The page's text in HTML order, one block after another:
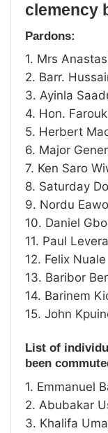
clemency
Pardons:
1. Mrs
2. Barr.
3. Ayinla
4. Hon.
5. Herbert
6. Major
7. Ken Saro
8. Saturday
9. Nordu Eawo
10. Daniel
11. Paul Levera
12. Felix Nuale
13. Baribor
14. Barinem
15. John
List of
been
1. Emmanuel
2. Abubakar
3. Khalifa